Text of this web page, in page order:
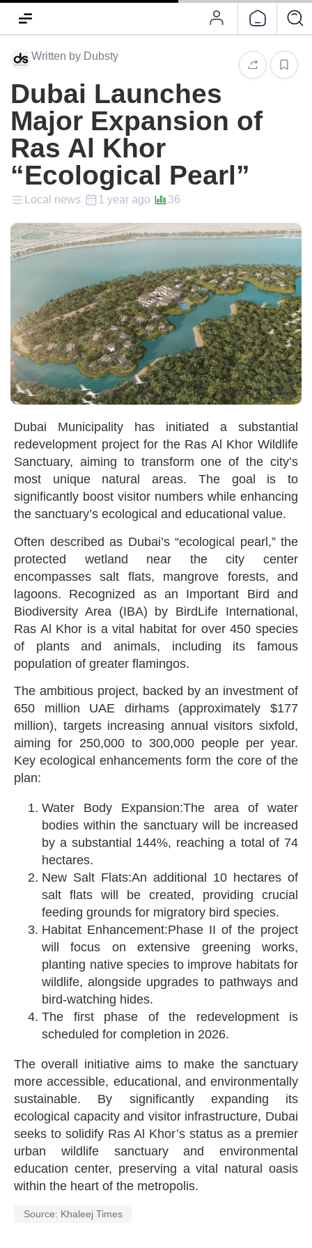
Written by Dubsty
Dubai Launches
Major Expansion of
Ras Al Khor
“Ecological Pearl”
Local news 1 year ago 36
Dubai Municipality has initiated a substantial
redevelopment project for the Ras Al Khor Wildlife
Sanctuary, aiming to transform one of the city’s
most unique natural areas. The goal is to
significantly boost visitor numbers while enhancing
the sanctuary’s ecological and educational value.
Often described as Dubai’s “ecological pearl,” the
protected wetland near the city center
encompasses salt flats, mangrove forests, and
lagoons. Recognized as an Important Bird and
Biodiversity Area (IBA) by BirdLife International,
Ras Al Khor is a vital habitat for over 450 species
of plants and animals, including its famous
population of greater flamingos.
The ambitious project, backed by an investment of
650 million UAE dirhams (approximately $177
million), targets increasing annual visitors sixfold,
aiming for 250,000 to 300,000 people per year.
Key ecological enhancements form the core of the
plan:
Water Body Expansion:The area of water
bodies within the sanctuary will be increased
by a substantial 144%, reaching a total of 74
hectares.
New Salt Flats:An additional 10 hectares of
salt flats will be created, providing crucial
feeding grounds for migratory bird species.
Habitat Enhancement:Phase II of the project
will focus on extensive greening works,
planting native species to improve habitats for
wildlife, alongside upgrades to pathways and
bird-watching hides.
The first phase of the redevelopment is
scheduled for completion in 2026.
The overall initiative aims to make the sanctuary
more accessible, educational, and environmentally
sustainable. By significantly expanding its
ecological capacity and visitor infrastructure, Dubai
seeks to solidify Ras Al Khor’s status as a premier
urban wildlife sanctuary and environmental
education center, preserving a vital natural oasis
within the heart of the metropolis.
Source: Khaleej Times